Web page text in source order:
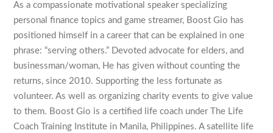
As a compassionate motivational speaker specializing
personal finance topics and game streamer, Boost Gio has
positioned himself in a career that can be explained in one
phrase: “serving others.” Devoted advocate for elders, and
businessman/woman, He has given without counting the
returns, since 2010. Supporting the less fortunate as
volunteer. As well as organizing charity events to give value
to them. Boost Gio is a certified life coach under The Life
Coach Training Institute in Manila, Philippines. A satellite life